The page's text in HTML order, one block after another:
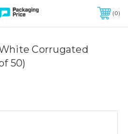
ORDERS OF $299 OR MORE
0
Corrugated
50)